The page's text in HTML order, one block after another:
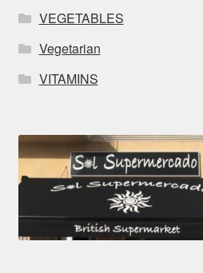
VEGETABLES
Vegetarian
VITAMINS